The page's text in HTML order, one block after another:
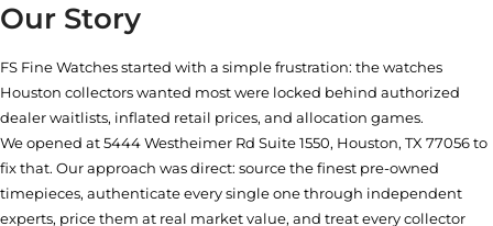
Our Story
FS Fine Watches started with a simple frustration: the watches
Houston collectors wanted most were locked behind authorized
dealer waitlists, inflated retail prices, and allocation games.
We opened at5444 Westheimer Rd Suite 1550, Houston, TX 77056to
fix that. Our approach was direct: source the finest pre-owned
timepieces, authenticate every single one through independent
experts, price them at real market value, and treat every collector